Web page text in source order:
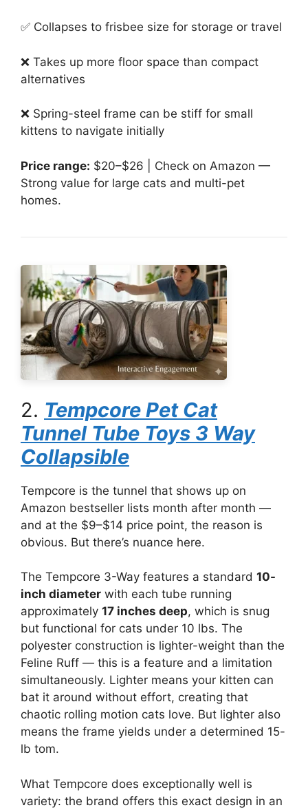
✅ Collapses to frisbee size for storage or travel
❌ Takes up more floor space than compact
alternatives
❌ Spring-steel frame can be stiff for small
kittens to navigate initially
Price range: $20–$26 | Check on Amazon —
Strong value for large cats and multi-pet
homes.
2. Tempcore Pet Cat
Tunnel Tube Toys 3 Way
Collapsible
Tempcore is the tunnel that shows up on
Amazon bestseller lists month after month —
and at the $9–$14 price point, the reason is
obvious. But there’s nuance here.
The Tempcore 3-Way features a standard 10-
inch diameter with each tube running
approximately 17 inches deep, which is snug
but functional for cats under 10 lbs. The
polyester construction is lighter-weight than the
Feline Ruff — this is a feature and a limitation
simultaneously. Lighter means your kitten can
bat it around without effort, creating that
chaotic rolling motion cats love. But lighter also
means the frame yields under a determined 15-
lb tom.
What Tempcore does exceptionally well is
variety: the brand offers this exact design in an